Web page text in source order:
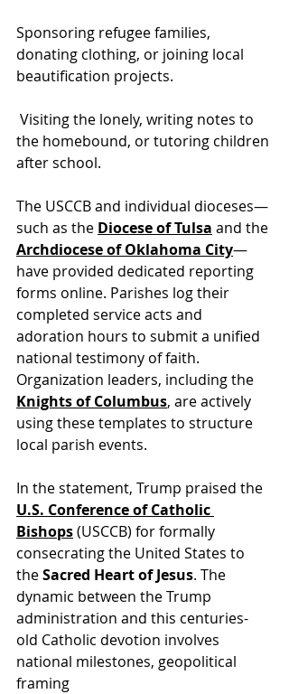
Sponsoring refugee families,
donating clothing, or joining local
beautification projects.
Visiting the lonely, writing notes to
the homebound, or tutoring children
after school.
The USCCB and individual dioceses—
such as the Diocese of Tulsa and the
Archdiocese of Oklahoma City—
have provided dedicated reporting
forms online. Parishes log their
completed service acts and
adoration hours to submit a unified
national testimony of faith.
Organization leaders, including the
Knights of Columbus, are actively
using these templates to structure
local parish events.
In the statement, Trump praised the
U.S. Conference of Catholic
Bishops (USCCB) for formally
consecrating the United States to
the Sacred Heart of Jesus. The
dynamic between the Trump
administration and this centuries-
old Catholic devotion involves
national milestones, geopolitical
framing